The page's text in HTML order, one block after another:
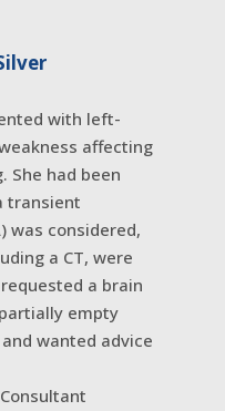
with left-
affecting
She had been
transient
was considered,
a CT, were
a brain
empty
wanted advice